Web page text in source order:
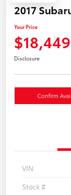
2017
Your Price
$18,449
Disclosure
Confirm
VIN
Stock #